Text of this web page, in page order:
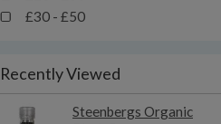
£30 - £50
Recently Viewed
Steenbergs Organic